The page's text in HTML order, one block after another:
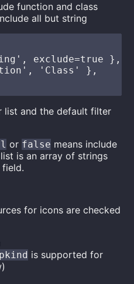
function and class
all but string
exclude=true },
'Class' },
list and the default filter
or false means include
is an array of strings
field.
for icons are checked
is supported for